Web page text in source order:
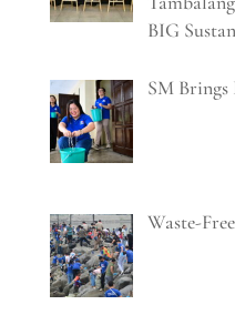
BIG
SM Brings
Waste-